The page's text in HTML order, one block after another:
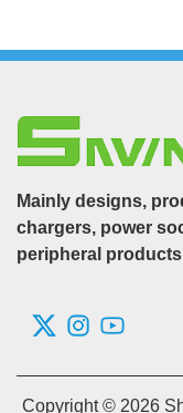
Mainly designs,
chargers, power
peripheral products
Copyright © 2026